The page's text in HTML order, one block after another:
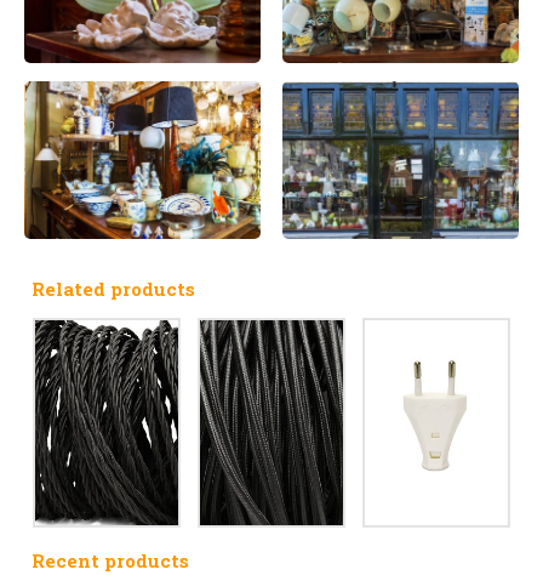
Related products
Recent products